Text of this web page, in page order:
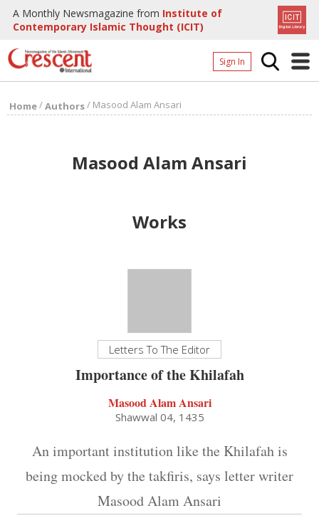
A Monthly Newsmagazine from Institute of
Contemporary Islamic Thought (ICIT)
Sign In
About
Home/Authors/ Masood Alam Ansari
Masood Alam Ansari
Works
Letters To The Editor
Importance of the Khilafah
Masood Alam Ansari
Shawwal 04, 1435
An important institution like the Khilafah is
being mocked by the takfiris, says letter writer
Masood Alam Ansari